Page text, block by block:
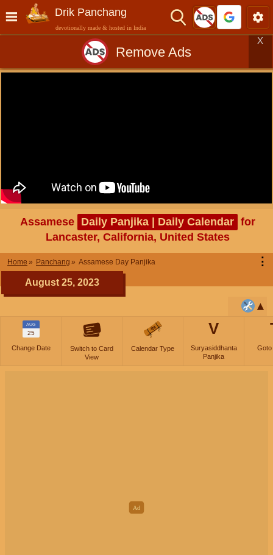
Drik Panchang
devotionally made & hosted in India
Remove Ads
X
Assamese Daily Panjika | Daily Calendar for
Lancaster, California, United States
Home Panchang Assamese Day Panjika ⋮
August 25, 2023
AUG
25
Change Date
Switch to Card
View
Calendar Type
V
Suryasiddhanta
Panjika
Goto